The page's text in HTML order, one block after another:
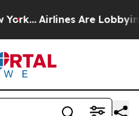
Airlines Are Lobbying